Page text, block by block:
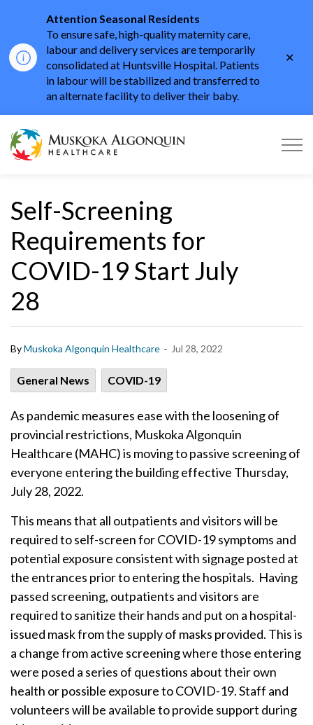
Attention Seasonal Residents
To ensure safe, high-quality maternity care,
labour and delivery services are temporarily
consolidated at Huntsville Hospital. Patients
in labour will be stabilized and transferred to
an alternate facility to deliver their baby.
Muskoka Algonquin
Self-Screening
Requirements for
COVID-19 Start July
28
ByMuskoka Algonquin Healthcare - Jul 28, 2022
General News COVID-19
As pandemic measures ease with the loosening of
provincial restrictions, Muskoka Algonquin
Healthcare (MAHC) is moving to passive screening of
everyone entering the building effective Thursday,
July 28, 2022.
This means that all outpatients and visitors will be
required to self-screen for COVID-19 symptoms and
potential exposure consistent with signage posted at
the entrances prior to entering the hospitals. Having
passed screening, outpatients and visitors are
required to sanitize their hands and put on a hospital-
issued mask from the supply of masks provided. This is
a change from active screening where those entering
were posed a series of questions about their own
health or possible exposure to COVID-19. Staff and
volunteers will be available to provide support during